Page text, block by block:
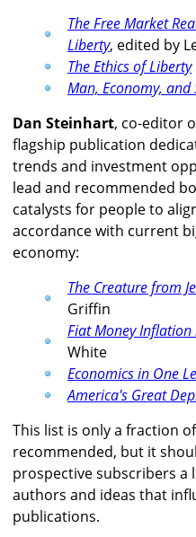
The Free Market
Liberty, edited by
The Ethics of Liberty
Man, Economy, and
Dan Steinhart, co-editor
flagship publication
trends and investment
lead and recommended
catalysts for people to
accordance with current
economy:
The Creature from
Griffin
Fiat Money Inflation
White
Economics in One
America's Great
This list is only a fraction
recommended, but it
prospective subscribers a
authors and ideas that
publications.